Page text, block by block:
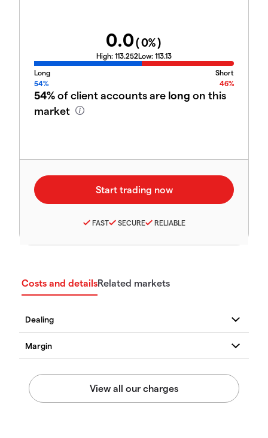
0.0(0%)
High: 113.252Low: 113.13
Long
Short
54%
46%
54%of client accounts are long on this
market
FAST SECURE RELIABLE
Costs and detailsRelated markets